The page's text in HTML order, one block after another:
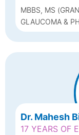
MBBS, MS
CATARACT
FELLOWSHIP
GLAUCOMA &
Dr. Mahesh
17 YEARS OF